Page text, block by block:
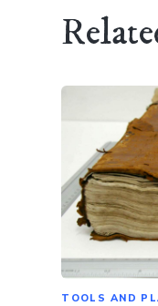
TOOLS AND